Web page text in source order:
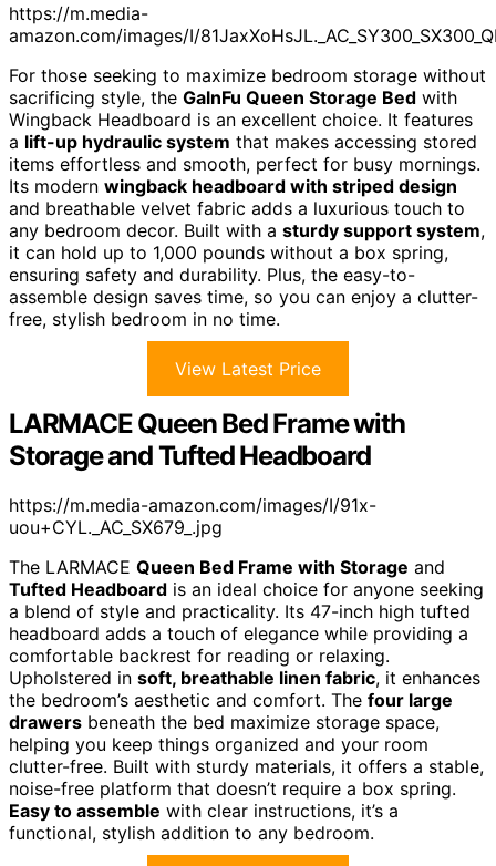
https://m.media-
amazon.com/images/I/
For those seeking to maximize bedroom storage without
sacrificing style, the GalnFu Queen Storage Bed with
Wingback Headboard is an excellent choice. It features
a lift-up hydraulic system that makes accessing stored
items effortless and smooth, perfect for busy mornings.
Its modern wingback headboard with striped design
and breathable velvet fabric adds a luxurious touch to
any bedroom decor. Built with a sturdy support system,
it can hold up to 1,000 pounds without a box spring,
ensuring safety and durability. Plus, the easy-to-
assemble design saves time, so you can enjoy a clutter-
free, stylish bedroom in no time.
View Latest Price
LARMACE Queen Bed Frame with
Storage and Tufted Headboard
https://m.media-amazon.com/images/I/91x-
uou+CYL._AC_SX679_.jpg
The LARMACE Queen Bed Frame with Storage and
Tufted Headboard is an ideal choice for anyone seeking
a blend of style and practicality. Its 47-inch high tufted
headboard adds a touch of elegance while providing a
comfortable backrest for reading or relaxing.
Upholstered in soft, breathable linen fabric, it enhances
the bedroom’s aesthetic and comfort. The four large
drawers beneath the bed maximize storage space,
helping you keep things organized and your room
clutter-free. Built with sturdy materials, it offers a stable,
noise-free platform that doesn’t require a box spring.
Easy to assemble with clear instructions, it’s a
functional, stylish addition to any bedroom.